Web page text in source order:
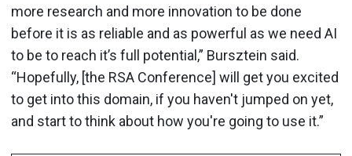
more research and more innovation to be done
before it is as reliable and as powerful as we need AI
to be to reach it’s full potential,” Bursztein said.
“Hopefully, [the RSA Conference] will get you excited
to get into this domain, if you haven't jumped on yet,
and start to think about how you're going to use it.”